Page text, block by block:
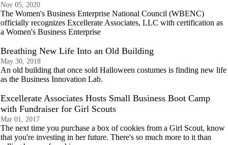
Nov 05, 2020
The Women's Business Enterprise National Council (WBENC)
officially recognizes Excellerate Associates, LLC with certification as
a Women's Business Enterprise
Breathing New Life Into an Old Building
May 30, 2018
An old building that once sold Halloween costumes is finding new life
as the Business Innovation Lab.
Excellerate Associates Hosts Small Business Boot Camp
with Fundraiser for Girl Scouts
Mar 01, 2017
The next time you purchase a box of cookies from a Girl Scout, know
that you're investing in her future. There's so much more to it than